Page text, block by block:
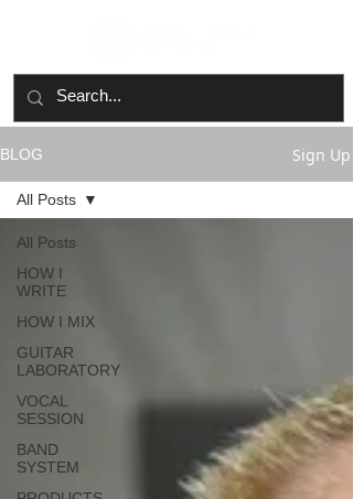
BLOG Sign Up
All Posts
HOW I
WRITE
HOW I MIX
GUITAR
LABORATORY
VOCAL
SESSION
BAND
SYSTEM
All Posts